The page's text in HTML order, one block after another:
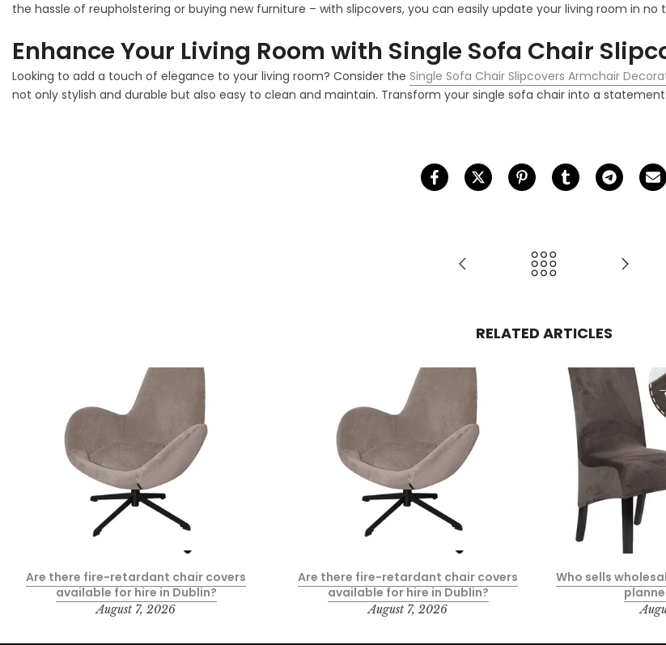
the hassle of reupholstering or buying new furniture – with slipcovers, you can easily update your living room in no
Enhance Your Living Room with Single Sofa Chair
Looking to add a touch of elegance to your living room? Consider the Single Sofa Chair Slipcovers Armchair
not only stylish and durable but also easy to clean and maintain. Transform your single sofa chair into a
RELATED ARTICLES
Are there fire-retardant chair covers
available for hire in Dublin?
August 7, 2026
Are there fire-retardant chair covers
available for hire in Dublin?
August 7, 2026
Who sells